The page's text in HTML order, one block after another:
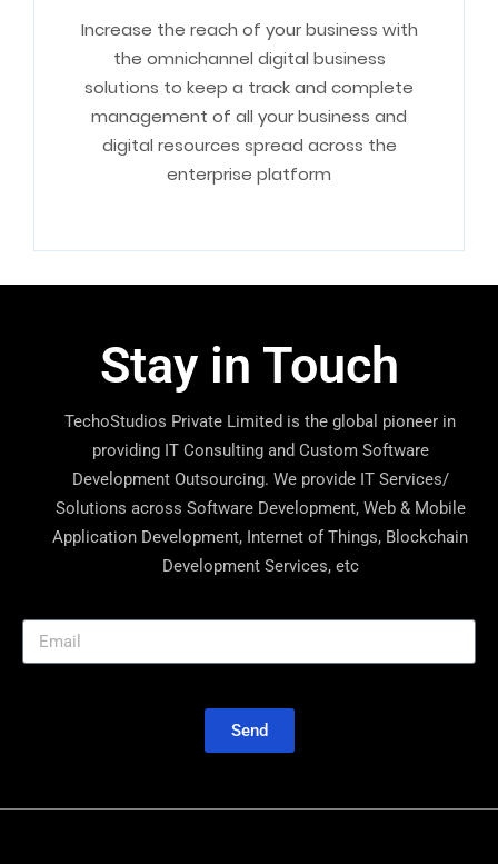
Increase the reach of your business with
the omnichannel digital business
solutions to keep a track and complete
management of all your business and
digital resources spread across the
enterprise platform
Stay in Touch
TechoStudios Private Limited is the global pioneer in
providing IT Consulting and Custom Software
Development Outsourcing. We provide IT Services/
Solutions across Software Development, Web & Mobile
Application Development, Internet of Things, Blockchain
Development Services, etc
Send